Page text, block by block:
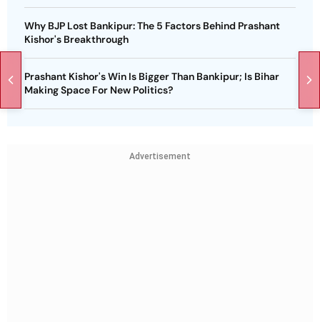
Why BJP Lost Bankipur: The 5 Factors Behind Prashant
Kishor's Breakthrough
Prashant Kishor's Win Is Bigger Than Bankipur; Is Bihar
Making Space For New Politics?
Advertisement